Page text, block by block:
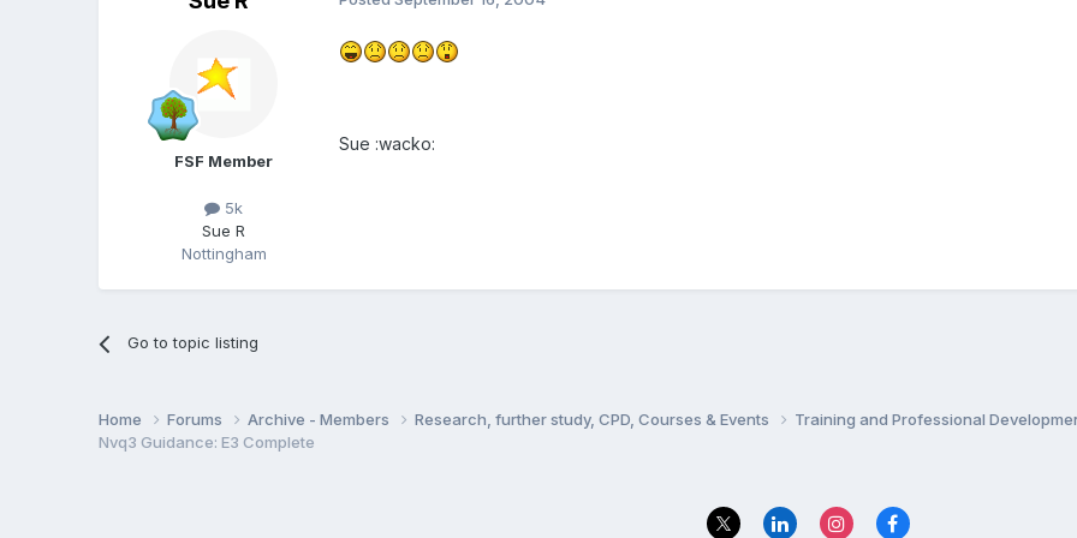
FSF Member
5k
Sue R
Nottingham
Sue :wacko:
Go to topic listing
Home Forums Archive - Members Research, further study, CPD, Courses & Events Training and Professional
Nvq3 Guidance: E3 Complete